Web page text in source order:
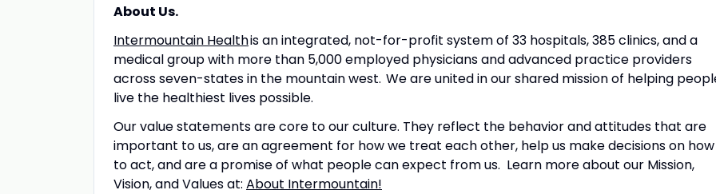
About Us.
Intermountain Healthis an integrated, not-for-profit system of 33 hospitals, 385 clinics, and a
medical group with more than 5,000 employed physicians and advanced practice providers
across seven-states in the mountain west. We are united in our shared mission of helping
live the healthiest lives possible.
Our value statements are core to our culture. They reflect the behavior and attitudes that are
important to us, are an agreement for how we treat each other, help us make decisions on how
to act, and are a promise of what people can expect from us. Learn more about our Mission,
Vision, and Values at: About Intermountain!